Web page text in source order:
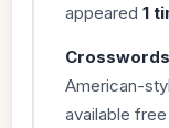
appeared 1
American-
available